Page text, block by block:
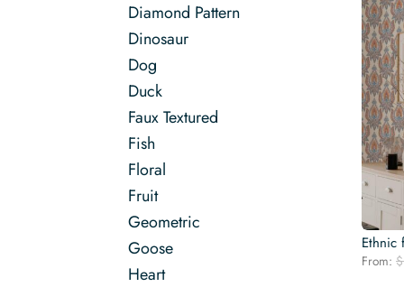
Diamond Pattern
Dinosaur
Dog
Duck
Faux Textured
Fish
Floral
Fruit
Geometric
Goose
Heart
Ethnic
From: $